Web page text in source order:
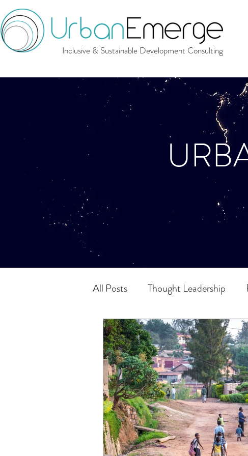
Inclusive & Sustainable Development Consulting
All Posts Thought Leadership